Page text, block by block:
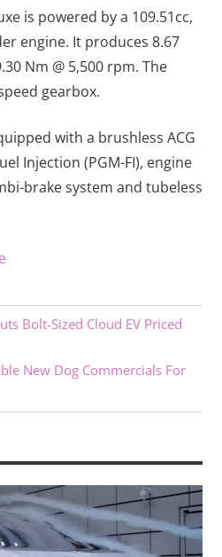
is powered by a 109.51cc,
engine. It produces 8.67
Nm @ 5,500 rpm. The
gearbox.
with a brushless ACG
Injection (PGM-FI), engine
brake system and tubeless
Bolt-Sized Cloud EV Priced
New Dog Commercials For